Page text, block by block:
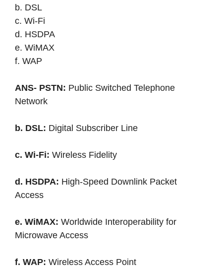
b. DSL
c. Wi-Fi
d. HSDPA
e. WiMAX
f. WAP
ANS- PSTN: Public Switched Telephone
Network
b. DSL: Digital Subscriber Line
c. Wi-Fi: Wireless Fidelity
d. HSDPA: High-Speed Downlink Packet
Access
e. WiMAX: Worldwide Interoperability for
Microwave Access
f. WAP: Wireless Access Point